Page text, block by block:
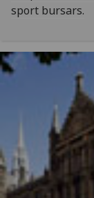
sport bursars.